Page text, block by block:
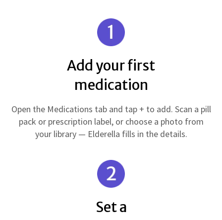
Add your first
medication
Open the Medications tab and tap + to add. Scan a pill
pack or prescription label, or choose a photo from
your library — Elderella fills in the details.
Set a